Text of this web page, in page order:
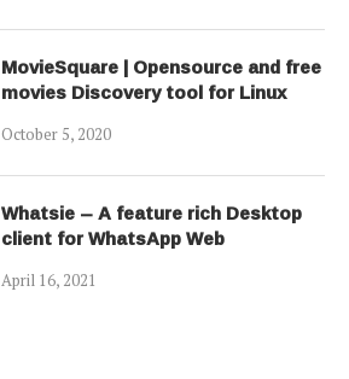
MovieSquare | Opensource and free
movies Discovery tool for Linux
October 5, 2020
Whatsie – A feature rich Desktop
client for WhatsApp Web
April 16, 2021